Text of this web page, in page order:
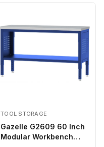
TOOL STORAGE
Gazelle G2609 60 Inch
Modular Workbench